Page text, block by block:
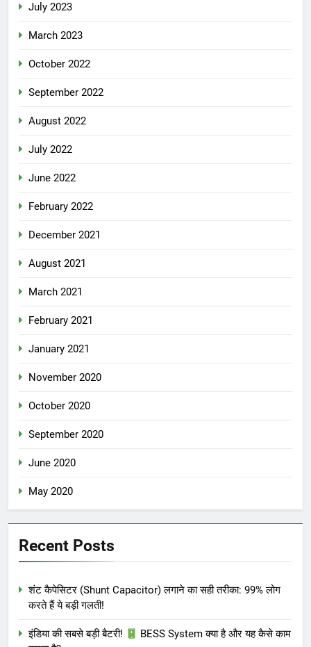
July 2023
March 2023
October 2022
September 2022
August 2022
July 2022
June 2022
February 2022
December 2021
August 2021
March 2021
February 2021
January 2021
November 2020
October 2020
September 2020
June 2020
May 2020
Recent Posts
शंट कैपेसिटर (Shunt Capacitor) लगाने का सही तरीका: 99% लोग
करते हैं ये बड़ी गलती!
इंडिया की सबसे बड़ी बैटरी!
BESS System क्या है और यह कैसे काम